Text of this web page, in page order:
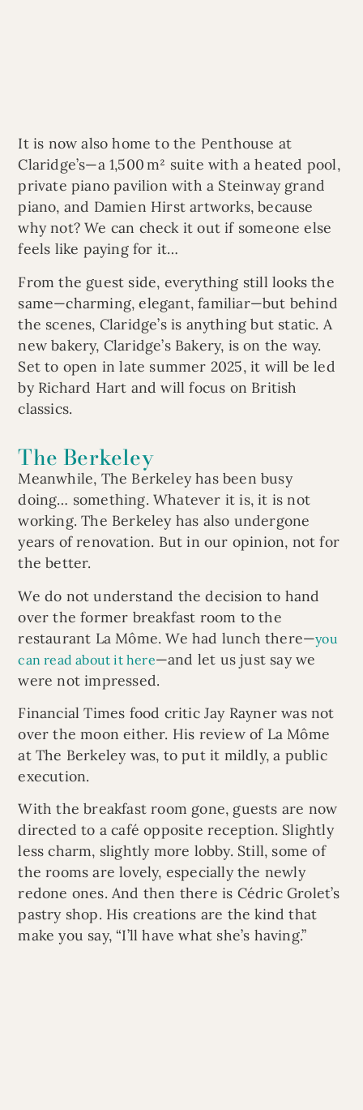
It is now also home to the Penthouse at
Claridge’s—a 1,500 m² suite with a heated pool,
private piano pavilion with a Steinway grand
piano, and Damien Hirst artworks, because
why not? We can check it out if someone else
feels like paying for it…
From the guest side, everything still looks the
same—charming, elegant, familiar—but behind
the scenes, Claridge’s is anything but static. A
new bakery, Claridge’s Bakery, is on the way.
Set to open in late summer 2025, it will be led
by Richard Hart and will focus on British
classics.
The Berkeley
Meanwhile, The Berkeley has been busy
doing… something. Whatever it is, it is not
working. The Berkeley has also undergone
years of renovation. But in our opinion, not for
the better.
We do not understand the decision to hand
over the former breakfast room to the
restaurant La Môme. We had lunch there—you
can read about it here—and let us just say we
were not impressed.
Financial Times food critic Jay Rayner was not
over the moon either. His review of La Môme
at The Berkeley was, to put it mildly, a public
execution.
With the breakfast room gone, guests are now
directed to a café opposite reception. Slightly
less charm, slightly more lobby. Still, some of
the rooms are lovely, especially the newly
redone ones. And then there is Cédric Grolet’s
pastry shop. His creations are the kind that
make you say, “I’ll have what she’s having.”